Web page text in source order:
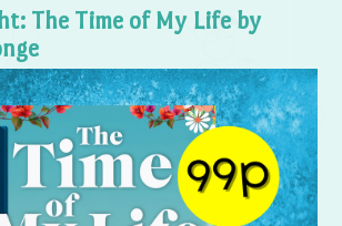
The Time of My Life by